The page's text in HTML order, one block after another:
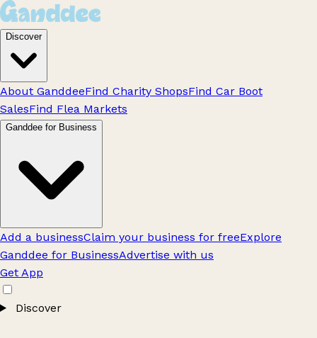
Discover
About GanddeeFind Charity ShopsFind Car Boot
SalesFind Flea Markets
Ganddee for Business
Add a businessClaim your business for freeExplore
Ganddee for BusinessAdvertise with us
Get App
Discover